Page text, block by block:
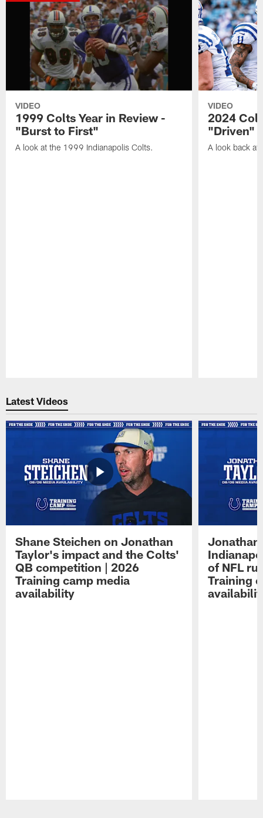
VIDEO
1999 Colts Year in Review -
"Burst to First"
A look at the 1999 Indianapolis Colts.
VIDEO
2024
"Driven"
A look back at
Latest Videos
Shane Steichen on Jonathan
Taylor's impact and the Colts'
QB competition | 2026
Training camp media
availability
Jonathan
of NFL
Training